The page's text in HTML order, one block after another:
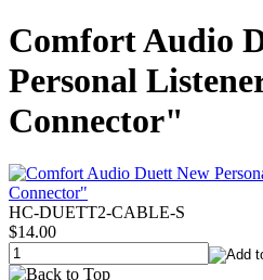
Comfort Audio
Personal
Connector"
HC-DUETT2-CABLE-S
$14.00